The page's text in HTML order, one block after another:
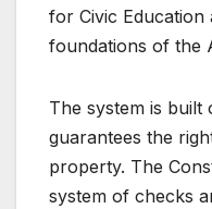
for Civic Education
foundations of the
The system is built
guarantees the
property. The
system of checks